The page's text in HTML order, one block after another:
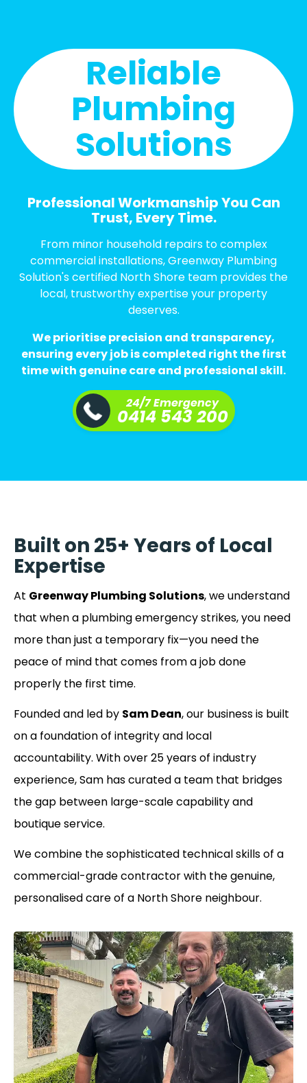
Reliable
Plumbing
Solutions
Professional Workmanship You Can
Trust, Every Time.
From minor household repairs to complex
commercial installations, Greenway Plumbing
Solution's certified North Shore team provides the
local, trustworthy expertise your property
deserves.
We prioritise precision and transparency,
ensuring every job is completed right the first
time with genuine care and professional skill.
24/7 Emergency
0414 543 200
Built on 25+ Years of Local
Expertise
At Greenway Plumbing Solutions, we understand
that when a plumbing emergency strikes, you need
more than just a temporary fix—you need the
peace of mind that comes from a job done
properly the first time.
Founded and led by Sam Dean, our business is built
on a foundation of integrity and local
accountability. With over 25 years of industry
experience, Sam has curated a team that bridges
the gap between large-scale capability and
boutique service.
We combine the sophisticated technical skills of a
commercial-grade contractor with the genuine,
personalised care of a North Shore neighbour.